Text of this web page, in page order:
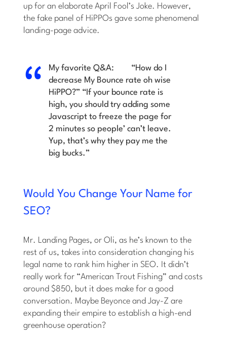
up for an elaborate April Fool’s Joke. However,
the fake panel of HiPPOs gave some phenomenal
landing-page advice.
My favorite Q&A:
“How do I
decrease My Bounce rate oh wise
HiPPO?” “If your bounce rate is
high, you should try adding some
Javascript to freeze the page for
2 minutes so people’ can’t leave.
Yup, that’s why they pay me the
big bucks.”
Would You Change Your Name for
SEO?
Mr. Landing Pages, or Oli, as he’s known to the
rest of us, takes into consideration changing his
legal name to rank him higher in SEO. It didn’t
really work for “American Trout Fishing” and costs
around $850, but it does make for a good
conversation. Maybe Beyonce and Jay-Z are
expanding their empire to establish a high-end
greenhouse operation?